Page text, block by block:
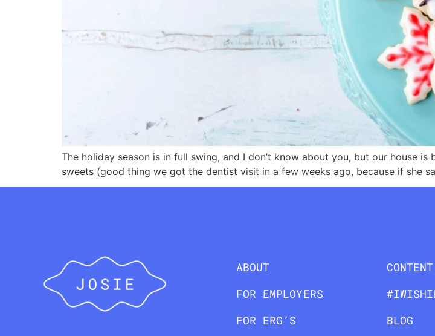
The holiday season is in full swing, and I don’t know about you, but our house
sweets (good thing we got the dentist visit in a few weeks ago, because if she
ABOUT
FOR EMPLOYERS
FOR ERG’S
BLOG